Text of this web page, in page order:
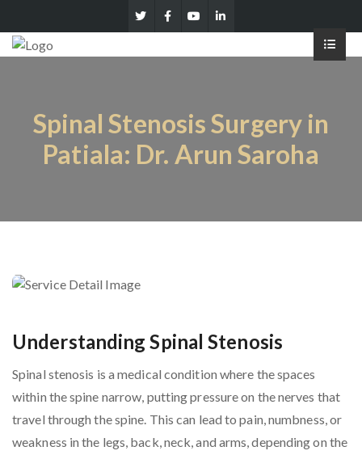
Spinal Stenosis Surgery in
Patiala: Dr. Arun Saroha
Understanding Spinal Stenosis
Spinal stenosis is a medical condition where the spaces
within the spine narrow, putting pressure on the nerves that
travel through the spine. This can lead to pain, numbness, or
weakness in the legs, back, neck, and arms, depending on the